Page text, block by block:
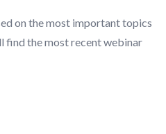
on the most important topics
find the most recent webinar